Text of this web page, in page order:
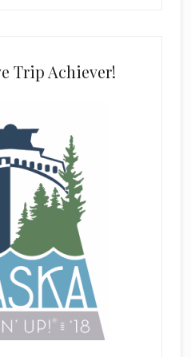
Trip Achiever!